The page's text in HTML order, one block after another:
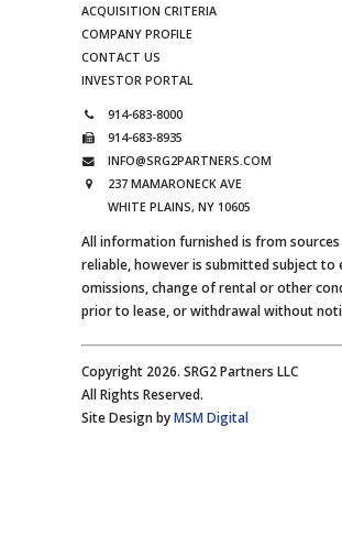
ACQUISITION CRITERIA
COMPANY PROFILE
CONTACT US
INVESTOR PORTAL
914-683-8000
914-683-8935
INFO@SRG2PARTNERS.COM
237 MAMARONECK AVE
WHITE PLAINS, NY 10605
All information furnished is from sources
reliable, however is submitted subject to
omissions, change of rental or other
prior to lease, or withdrawal without
Copyright 2026. SRG2 Partners LLC
All Rights Reserved.
Site Design byMSM Digital